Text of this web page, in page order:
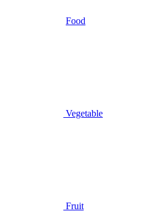
Food
Vegetable
Fruit